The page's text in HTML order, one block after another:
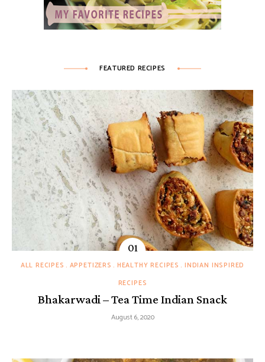
FEATURED RECIPES
ALL RECIPES APPETIZERS HEALTHY RECIPES
INDIAN INSPIRED
RECIPES
Bhakarwadi – Tea Time Indian Snack
August 6, 2020